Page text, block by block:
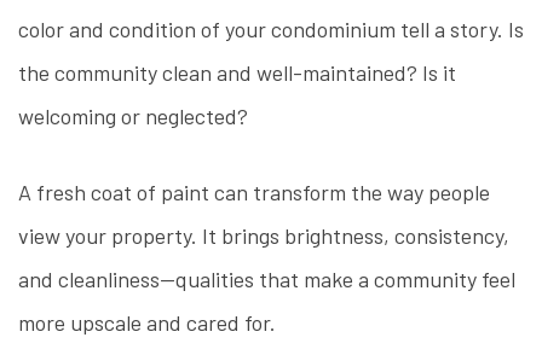
color and condition of your condominium tell a story. Is
the community clean and well-maintained? Is it
welcoming or neglected?
A fresh coat of paint can transform the way people
view your property. It brings brightness, consistency,
and cleanliness—qualities that make a community feel
more upscale and cared for.